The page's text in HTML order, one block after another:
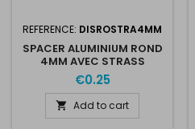
REFERENCE: DISROSTRA4MM
SPACER ALUMINIUM ROND
4MM AVEC STRASS
€0.25
 Add to cart